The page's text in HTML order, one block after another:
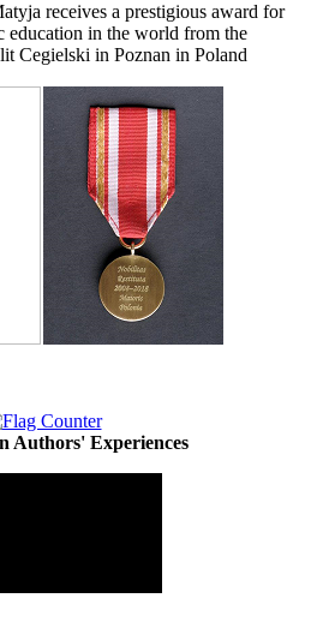
receives a prestigious award for
education in the world from the
Cegielski in Poznan in Poland
Authors' Experiences